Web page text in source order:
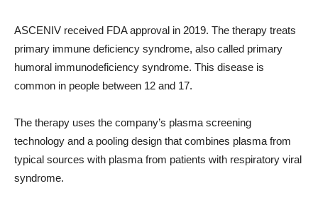
ASCENIV received FDA approval in 2019. The therapy treats
primary immune deficiency syndrome, also called primary
humoral immunodeficiency syndrome. This disease is
common in people between 12 and 17.
The therapy uses the company’s plasma screening
technology and a pooling design that combines plasma from
typical sources with plasma from patients with respiratory viral
syndrome.